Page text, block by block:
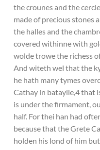
the crounes and the
made of precious stones
the halles and the
covered withinne with
wolde trowe the richess
And witeth wel that the
he hath many tymes
Cathay in bataylle,4 that
is under the firmament,
half. For thei han had
because that the Grete
holden his lond of him